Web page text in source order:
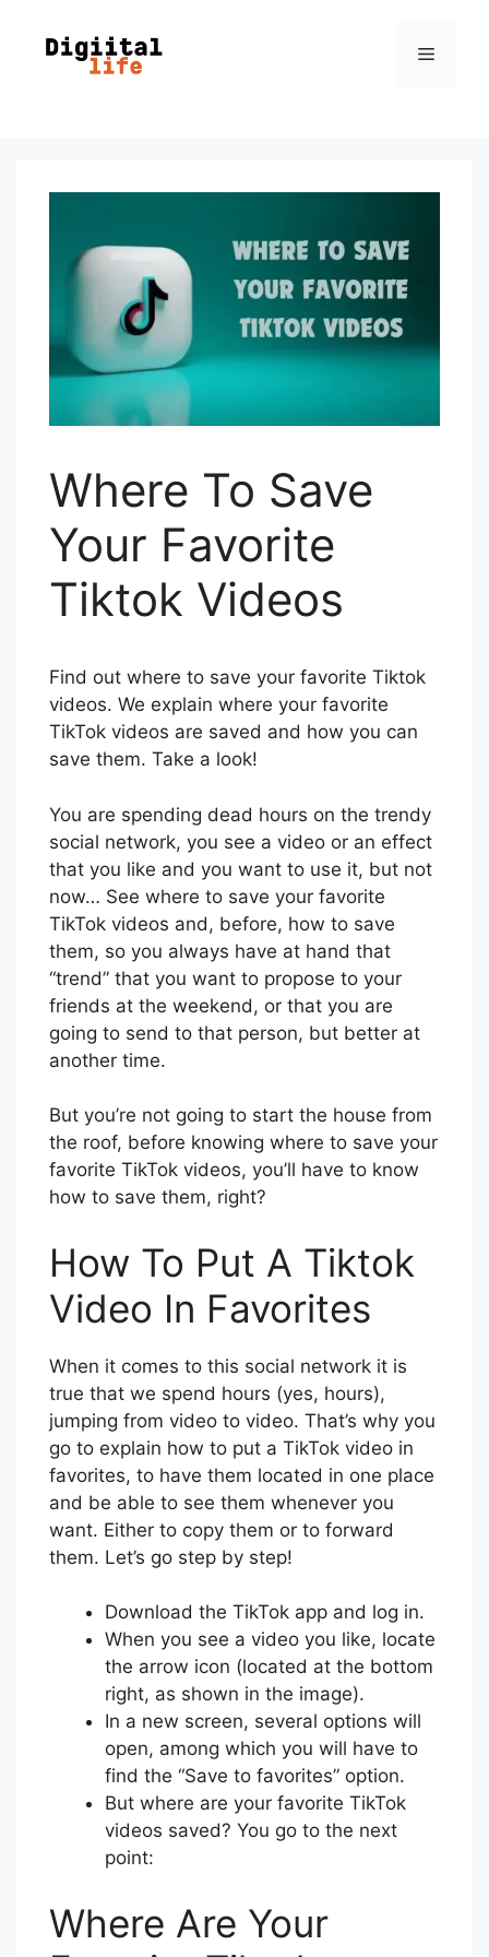
Where To Save
Your Favorite
Tiktok Videos
Find out where to save your favorite Tiktok
videos. We explain where your favorite
TikTok videos are saved and how you can
save them. Take a look!
You are spending dead hours on the trendy
social network, you see a video or an effect
that you like and you want to use it, but not
now… See where to save your favorite
TikTok videos and, before, how to save
them, so you always have at hand that
“trend” that you want to propose to your
friends at the weekend, or that you are
going to send to that person, but better at
another time.
But you’re not going to start the house from
the roof, before knowing where to save your
favorite TikTok videos, you’ll have to know
how to save them, right?
How To Put A Tiktok
Video In Favorites
When it comes to this social network it is
true that we spend hours (yes, hours),
jumping from video to video. That’s why you
go to explain how to put a TikTok video in
favorites, to have them located in one place
and be able to see them whenever you
want. Either to copy them or to forward
them. Let’s go step by step!
Download the TikTok app and log in.
When you see a video you like, locate
the arrow icon (located at the bottom
right, as shown in the image).
In a new screen, several options will
open, among which you will have to
find the “Save to favorites” option.
But where are your favorite TikTok
videos saved? You go to the next
point:
Where Are Your